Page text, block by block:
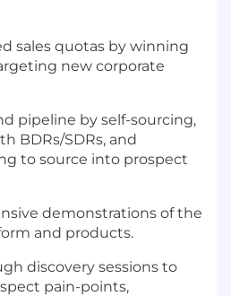
sales quotas by winning
new corporate
pipeline by self-sourcing,
BDRs/SDRs, and
to source into prospect
demonstrations of the
and products.
discovery sessions to
pain-points,